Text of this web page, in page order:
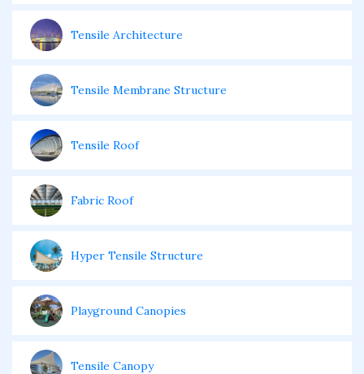
Tensile Architecture
Tensile Membrane Structure
Tensile Roof
Fabric Roof
Hyper Tensile Structure
Playground Canopies
Tensile Canopy